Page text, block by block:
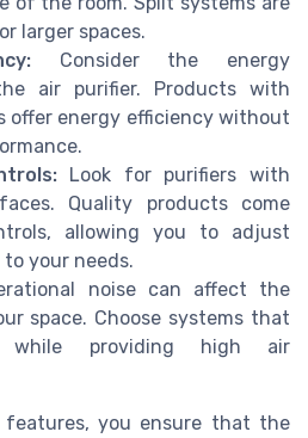
larger spaces.
Consider the energy
air purifier. Products with
offer energy efficiency without
Look for purifiers with
Quality products come
allowing you to adjust
your needs.
noise can affect the
space. Choose systems that
while providing high air
you ensure that the